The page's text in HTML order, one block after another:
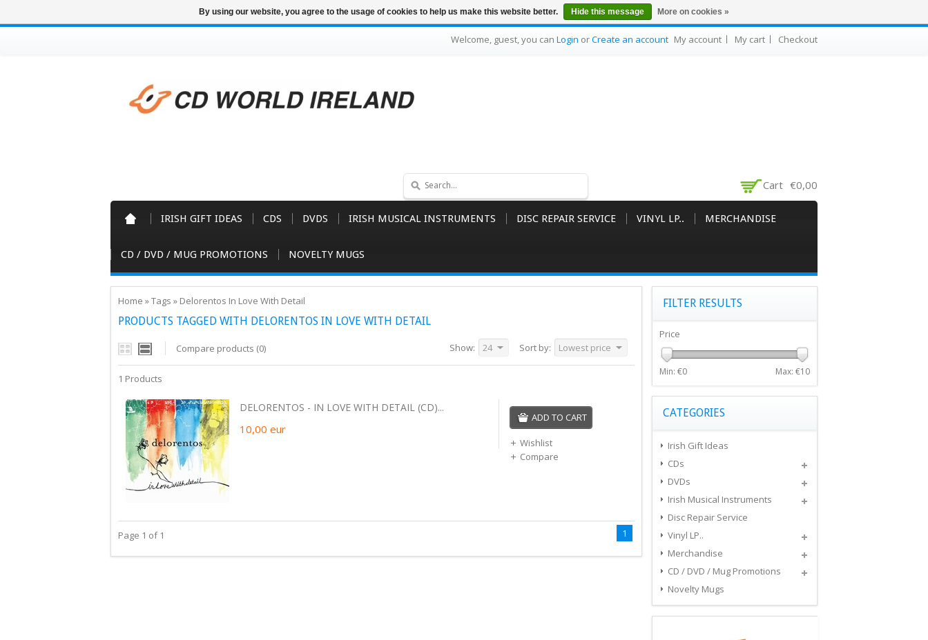
Welcome, guest, you can Login orCreate an account My account My cart Checkout
Cart €0,00
IRISH GIFT IDEAS CDS DVDS IRISH MUSICAL INSTRUMENTS DISC REPAIR SERVICE VINYL LP.. MERCHANDISE
CD / DVD / MUG PROMOTIONS NOVELTY MUGS
Home »Tags » Delorentos In Love With Detail
PRODUCTS TAGGED WITH DELORENTOS IN LOVE WITH DETAIL
Compare products (0) Sort by: Lowest price
Show: 24
1 Products
DELORENTOS - IN LOVE WITH DETAIL (CD)...
10,00 eur
ADD TO CART
Wishlist
Compare
Page 1 of 1 1
FILTER RESULTS
Price
Min: €0 Max: €10
CATEGORIES
Irish Gift Ideas
CDs
DVDs
Irish Musical Instruments
Disc Repair Service
Vinyl LP..
Merchandise
CD / DVD / Mug Promotions
Novelty Mugs
By using our website, you agree to the usage of cookies to help us make this website better. Hide this message More on cookies »